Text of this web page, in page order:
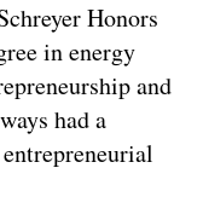
Honors
in energy
and
had a